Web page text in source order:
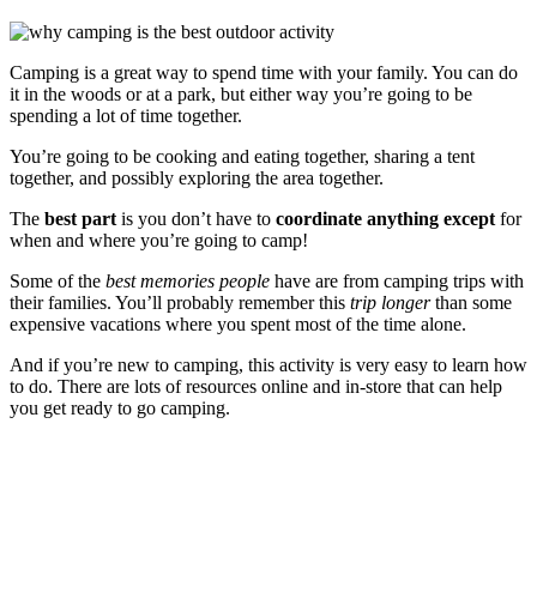
Camping is a great way to spend time with your family. You can do
it in the woods or at a park, but either way you’re going to be
spending a lot of time together.
You’re going to be cooking and eating together, sharing a tent
together, and possibly exploring the area together.
The best part is you don’t have to coordinate anything except for
when and where you’re going to camp!
Some of the best memories people have are from camping trips with
their families. You’ll probably remember this trip longerthan some
expensive vacations where you spent most of the time alone.
And if you’re new to camping, this activity is very easy to learn how
to do. There are lots of resources online and in-store that can help
you get ready to go camping.